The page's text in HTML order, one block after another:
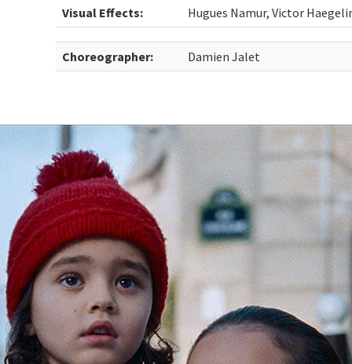
Visual Effects: Hugues Namur, Victor
Choreographer: Damien Jalet